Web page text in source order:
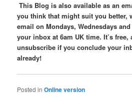
This Blog is also available as an
you think that might suit you better,
email on Mondays, Wednesdays
your inbox at 6am UK time. It’s free,
unsubscribe if you conclude your
already!
Posted in Online version